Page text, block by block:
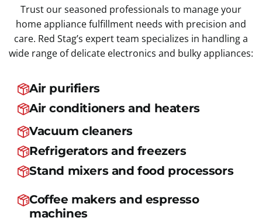
Trust our seasoned professionals to manage your
home appliance fulfillment needs with precision and
care. Red Stag’s expert team specializes in handling a
wide range of delicate electronics and bulky appliances:
Air purifiers
Air conditioners and heaters
Vacuum cleaners
Refrigerators and freezers
Stand mixers and food processors
Coffee makers and espresso
machines